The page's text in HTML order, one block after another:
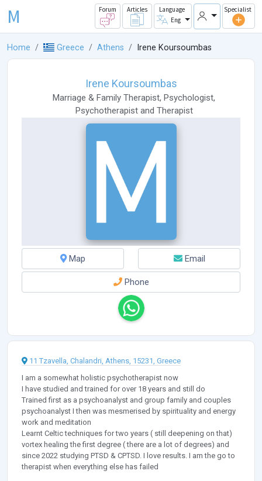
M Forum Articles
Language
Eng
Specialist
Home Greece Athens Irene Koursoumbas
Irene Koursoumbas
Marriage & Family Therapist, Psychologist,
Psychotherapistand Therapist
Map Email
Phone
11 Tzavella, Chalandri, Athens, 15231, Greece
I am a somewhat holistic psychotherapist now
I have studied and trained for over 18 years and still do
Trained first as a psychoanalyst and group family and couples
psychoanalyst I then was mesmerised by spirituality and energy
work and meditation
Learnt Celtic techniques for two years ( still deepening on that)
vortex healing the first degree ( there are a lot of degrees) and
since 2022 studying PTSD & CPTSD. I love results. I am the go to
therapist when everything else has failed